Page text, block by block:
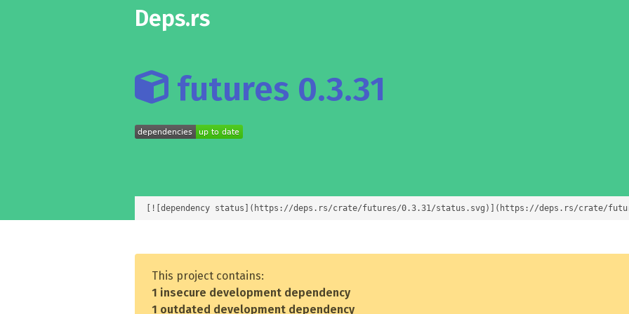
Deps.rs
futures 0.3.31
[![dependency status](https://deps.rs/crate/futures/0.3.31/status.svg)](https://deps.rs/crate/
This project contains:
1 insecure development dependency
1 outdated development dependency